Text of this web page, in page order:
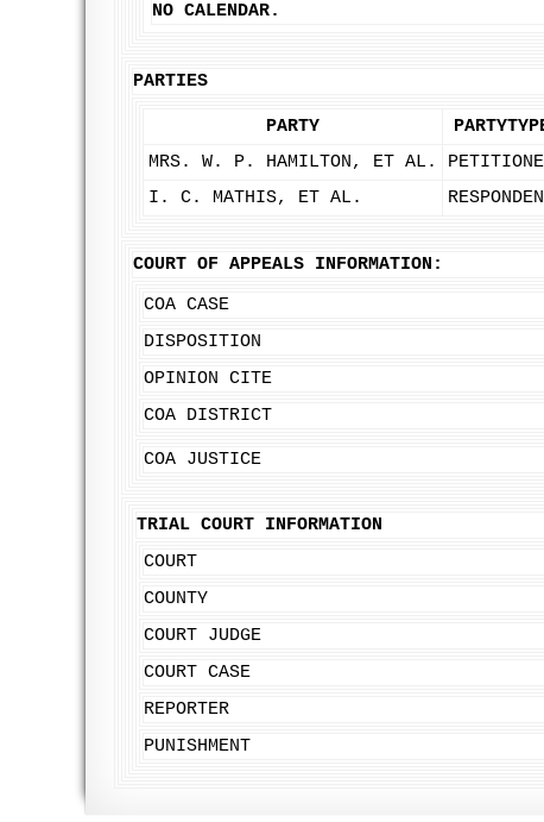
NO CALENDAR.
PARTIES
PARTY
MRS. W. P. HAMILTON, ET AL.
I. C. MATHIS, ET AL.
COURT OF APPEALS INFORMATION:
COA CASE
DISPOSITION
OPINION CITE
COA DISTRICT
COA JUSTICE
TRIAL COURT INFORMATION
COURT
COUNTY
COURT JUDGE
COURT CASE
REPORTER
PUNISHMENT